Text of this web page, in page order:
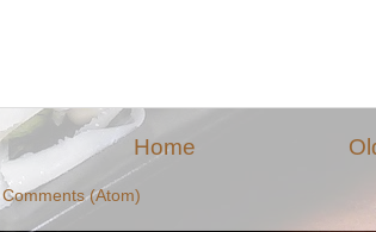
Home
Comments (Atom)